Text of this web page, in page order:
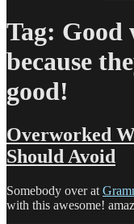
Tag: Good
because
good!
Overworked
Should Avoid
Somebody over at
with this awesome!